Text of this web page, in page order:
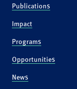
Publications
Impact
Programs
Opportunities
News